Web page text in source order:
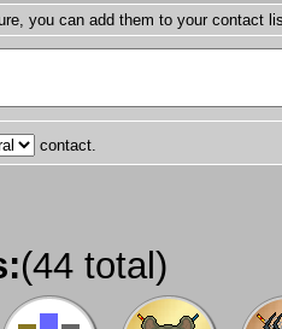
you can add them to your contact
contact.
(44 total)